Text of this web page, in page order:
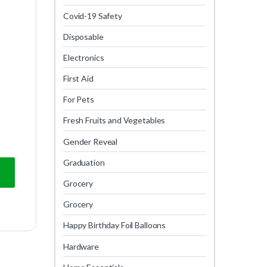
Covid-19 Safety
Disposable
Electronics
First Aid
For Pets
Fresh Fruits and Vegetables
Gender Reveal
Graduation
Grocery
Grocery
Happy Birthday Foil Balloons
Hardware